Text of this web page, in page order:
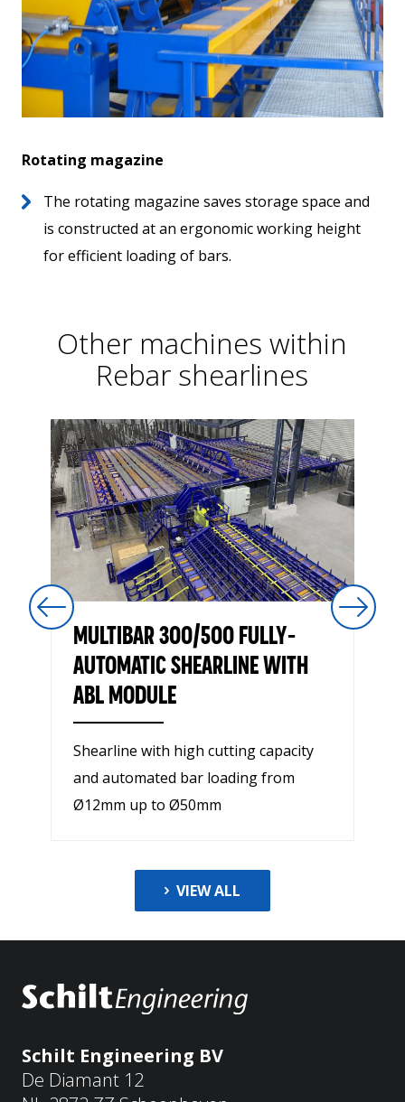
Rotating magazine
The rotating magazine saves storage space and
is constructed at an ergonomic working height
for efficient loading of bars.
Other machines within
Rebar shearlines
MULTIBAR 300/500 FULLY-
AUTOMATIC SHEARLINE WITH
ABL MODULE
Shearline with high cutting capacity
and automated bar loading from
Ø12mm up to Ø50mm
VIEW ALL
Schilt Engineering BV
De Diamant 12